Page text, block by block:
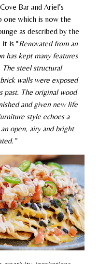
Bar and Ariel’s
which is now the
as described by the
it is “Renovated from an
has kept many features
steel structural
walls were exposed
past. The original wood
and given new life
style echoes a
open, airy and bright